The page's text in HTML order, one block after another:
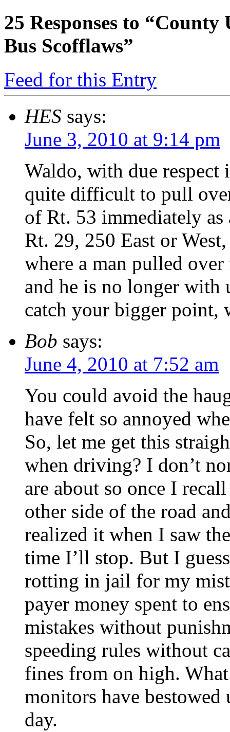
25 Responses to
Bus Scofflaws”
Feed for this Entry
HES says:
June 3, 2010 at 9:14 pm
Waldo, with due respect
quite difficult to pull
of Rt. 53 immediately
Rt. 29, 250 East or
where a man pulled
and he is no longer with
catch your bigger point,
Bob says:
June 4, 2010 at 7:52 am
You could avoid the
have felt so annoyed
So, let me get this
when driving? I don’t
are about so once I
other side of the road
realized it when I saw
time I’ll stop. But I
rotting in jail for my
payer money spent to
mistakes without
speeding rules without
fines from on high.
monitors have bestowed
day.